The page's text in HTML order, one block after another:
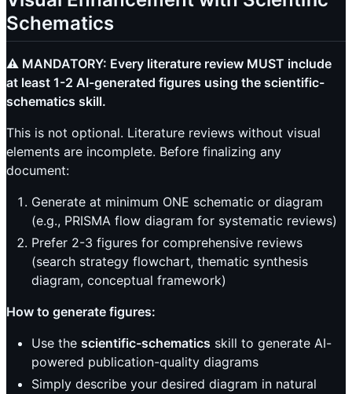
Schematics
⚠️ MANDATORY: Every literature review MUST include
at least 1-2 AI-generated figures using the scientific-
schematics skill.
This is not optional. Literature reviews without visual
elements are incomplete. Before finalizing any
document:
Generate at minimum ONE schematic or diagram
(e.g., PRISMA flow diagram for systematic reviews)
Prefer 2-3 figures for comprehensive reviews
(search strategy flowchart, thematic synthesis
diagram, conceptual framework)
How to generate figures:
Use the scientific-schematics skill to generate AI-
powered publication-quality diagrams
Simply describe your desired diagram in natural